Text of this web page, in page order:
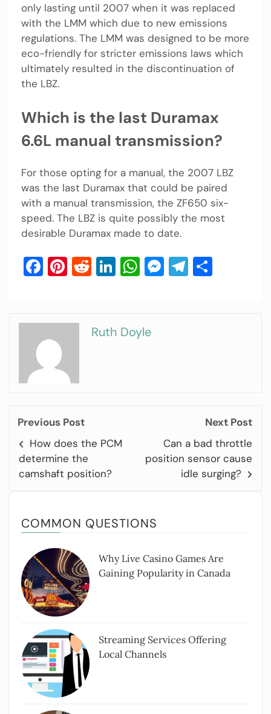
only lasting until 2007 when it was replaced
with the LMM which due to new emissions
regulations. The LMM was designed to be more
eco-friendly for stricter emissions laws which
ultimately resulted in the discontinuation of
the LBZ.
Which is the last Duramax
6.6L manual transmission?
For those opting for a manual, the 2007 LBZ
was the last Duramax that could be paired
with a manual transmission, the ZF650 six-
speed. The LBZ is quite possibly the most
desirable Duramax made to date.
Facebook
Pinterest
Reddit
LinkedIn
WhatsApp
Messenger
Telegram
Ruth Doyle
Previous Post
How does the PCM
determine the
camshaft position?
Next Post
Can a bad throttle
position sensor cause
idle surging?
COMMON QUESTIONS
Why Live Casino Games Are
Gaining Popularity in Canada
Streaming Services Offering
Local Channels